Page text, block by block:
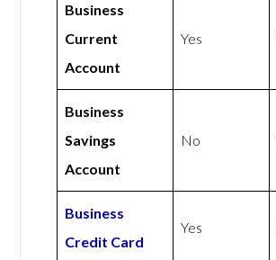
Business
Current
Account
Yes
Business
Savings
Account
No
Business
Credit Card
Yes